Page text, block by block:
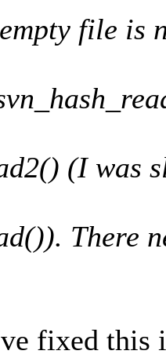
file is
(I was
There
fixed this